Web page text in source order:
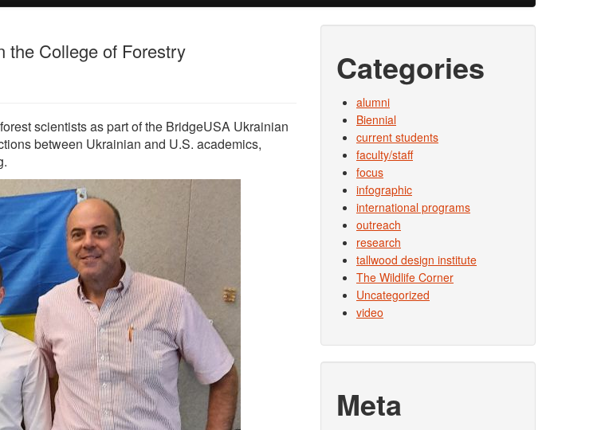
the College of Forestry
scientists as part of the BridgeUSA Ukrainian
between Ukrainian and U.S. academics,
Categories
alumni
Biennial
current students
faculty/staff
focus
infographic
international programs
outreach
research
tallwood design institute
The Wildlife Corner
Uncategorized
video
Meta